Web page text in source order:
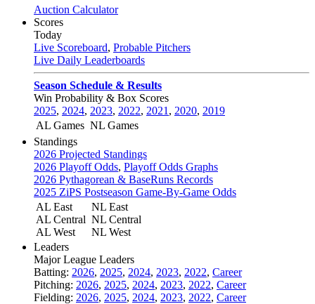
Auction Calculator
Scores
Today
Live Scoreboard, Probable Pitchers
Live Daily Leaderboards
Season Schedule & Results
Win Probability & Box Scores
2025, 2024, 2023, 2022, 2021 , 2020, 2019
AL Games NL Games
Standings
2026 Projected Standings
2026 Playoff Odds, Playoff Odds Graphs
2026 Pythagorean & BaseRuns Records
2025 ZiPS Postseason Game-By-Game Odds
AL East
AL Central
AL West
NL East
NL Central
NL West
Leaders
Major League Leaders
Batting: 2026, 2025, 2024, 2023, 2022, Career
Pitching: 2026, 2025, 2024, 2023, 2022, Career
Fielding: 2026, 2025, 2024, 2023, 2022, Career